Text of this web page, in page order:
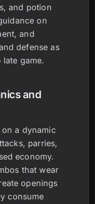
and potion
on
and
defense as
game.
and
a dynamic
parries,
economy.
that wear
openings
consume